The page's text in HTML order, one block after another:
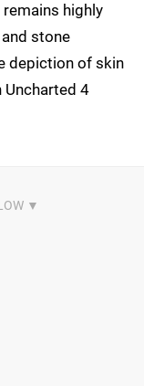
highly
stone
depiction of skin
Uncharted 4